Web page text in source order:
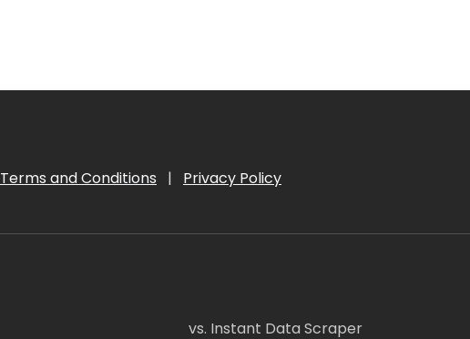
Terms and Conditions | Privacy Policy
vs. Instant Data Scraper